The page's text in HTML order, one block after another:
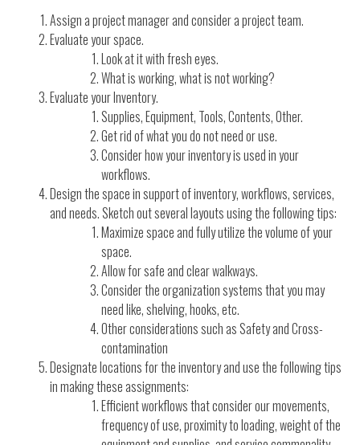
Assign a project manager and consider a project team.
Evaluate your space.
Look at it with fresh eyes.
What is working, what is not working?
Evaluate your Inventory.
Supplies, Equipment, Tools, Contents, Other.
Get rid of what you do not need or use.
Consider how your inventory is used in your
workflows.
Design the space in support of inventory, workflows, services,
and needs. Sketch out several layouts using the following tips:
Maximize space and fully utilize the volume of your
space.
Allow for safe and clear walkways.
Consider the organization systems that you may
need like, shelving, hooks, etc.
Other considerations such as Safety and Cross-
contamination
Designate locations for the inventory and use the following tips
in making these assignments:
Efficient workflows that consider our movements,
frequency of use, proximity to loading, weight of the